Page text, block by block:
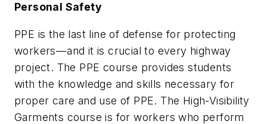
Personal Safety
PPE is the last line of defense for protecting
workers—and it is crucial to every highway
project. The PPE course provides students
with the knowledge and skills necessary for
proper care and use of PPE. The High-Visibility
Garments course is for workers who perform